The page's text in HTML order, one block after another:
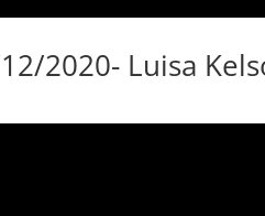
2020- Luisa